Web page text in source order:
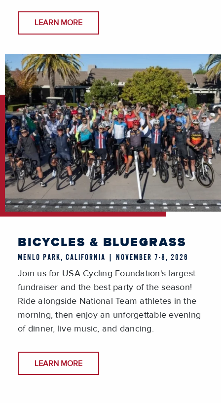
LEARN MORE
BICYCLES & BLUEGRASS
MENLO PARK, CALIFORNIA | NOVEMBER 7-8, 2026
Join us for USA Cycling Foundation's largest
fundraiser and the best party of the season!
Ride alongside National Team athletes in the
morning, then enjoy an unforgettable evening
of dinner, live music, and dancing.
LEARN MORE